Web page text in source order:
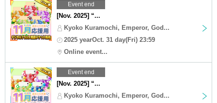
Event end
[Nov. 2025] “...
Kyoko Kuramochi, Emperor, God...
2025 yearOct. 31 day(Fri) 23:59
Online event...
Event end
[Nov. 2025] “...
Kyoko Kuramochi, Emperor, God...